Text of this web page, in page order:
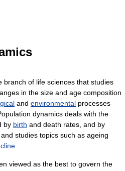
branch of life sciences that studies
in the size and age composition
and environmental processes
dynamics deals with the
by birth and death rates, and by
, and studies topics such as ageing
viewed as the best to govern the